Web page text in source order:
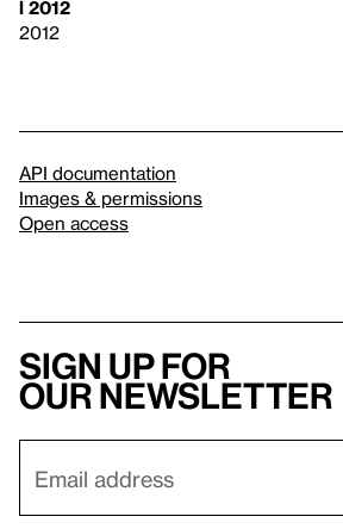
l 2012
2012
API documentation
Images & permissions
Open access
Sign up for
our newsletter